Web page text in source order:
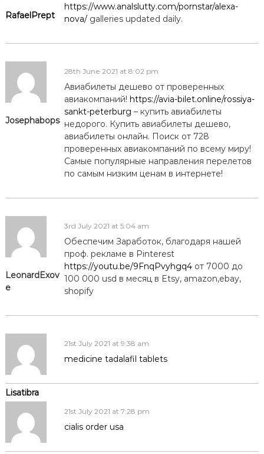
RafaelPrept
https://www.analslutty.com/pornstar/alexa-
nova/galleries updated daily.
Josephabops
28th June 2021 at 8:02 pm
Авиабилеты дешево от проверенных
авиакомпаний! https://avia-bilet.online/rossiya-
sankt-peterburg – купить авиабилеты
недорого. Купить авиабилеты дешево,
авиабилеты онлайн. Поиск от 728
проверенных авиакомпаний по всему миру!
Самые популярные направления перелетов
по самым низким ценам в интернете!
LeonardExov
e
3rd July 2021 at 5:04 am
Обеспечим Заработок, благодаря нашей
проф. рекламе в Pinterest
https://youtu.be/9FnqPvyhgq4от 7000 до
100 000 usd в месяц в Etsy, amazon,ebay,
shopify
Lisatibra
21st July 2021 at 9:38 am
medicine tadalafil tablets
21st July 2021 at 7:28 pm
cialis order usa